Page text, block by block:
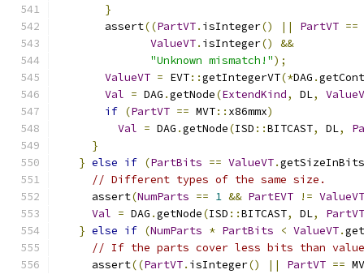
}
      assert
((PartVT. isInteger() || PartVT ==
ValueVT. isInteger()
&&
"Unknown mismatch!");
ValueVT = EVT::getIntegerVT(*DAG .
Val = DAG .getNode(ExtendKind, DL,
if (PartVT == MVT:: x86mmx)
Val = DAG .getNode(ISD ::BITCAST, DL,
}
} else if (PartBits == ValueVT.getSizeInBits
// Different types of the same size.
    assert
(NumParts == 1 && PartEVT != ValueVT
Val = DAG .getNode(ISD ::BITCAST, DL,
PartVT
} else if (NumParts * PartBits < ValueVT.
// If the parts cover less bits than
    assert
((PartVT. isInteger() || PartVT ==